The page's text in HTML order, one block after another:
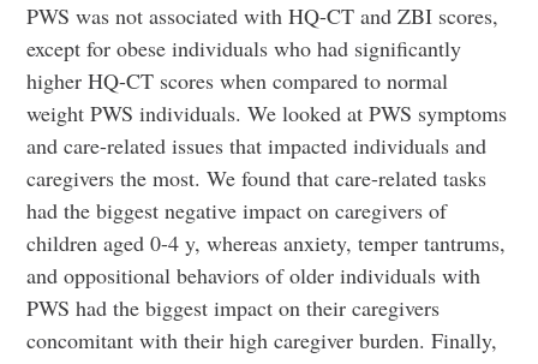
PWS was not associated with HQ-CT and ZBI scores,
except for obese individuals who had significantly
higher HQ-CT scores when compared to normal
weight PWS individuals. We looked at PWS symptoms
and care-related issues that impacted individuals and
caregivers the most. We found that care-related tasks
had the biggest negative impact on caregivers of
children aged 0-4 y, whereas anxiety, temper tantrums,
and oppositional behaviors of older individuals with
PWS had the biggest impact on their caregivers
concomitant with their high caregiver burden. Finally,